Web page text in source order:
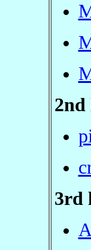
2nd
3rd